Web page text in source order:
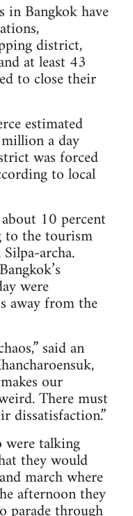
in Bangkok have
district,
at least 43
to close their
estimated
a day
was forced
to local
10 percent
to the tourism
archa.
were
away from the
said an
our
There must
dissatisfaction.”
were talking
they would
march where
afternoon they